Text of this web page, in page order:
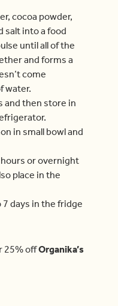
cocoa powder,
salt into a food
until all of the
and forms a
come
water.
and then store in
in small bowl and
or overnight
place in the
7 days in the fridge
25% offOrganika’s